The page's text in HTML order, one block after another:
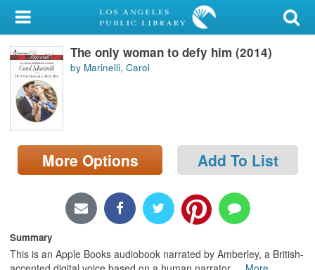
My Account
Library Card
Sign In
Search
Locations/Hours (external
page)
The only woman to defy him (2014)
by Marinelli, Carol
More Options Add To List
Summary
This is an Apple Books audiobook narrated by Amberley, a British-